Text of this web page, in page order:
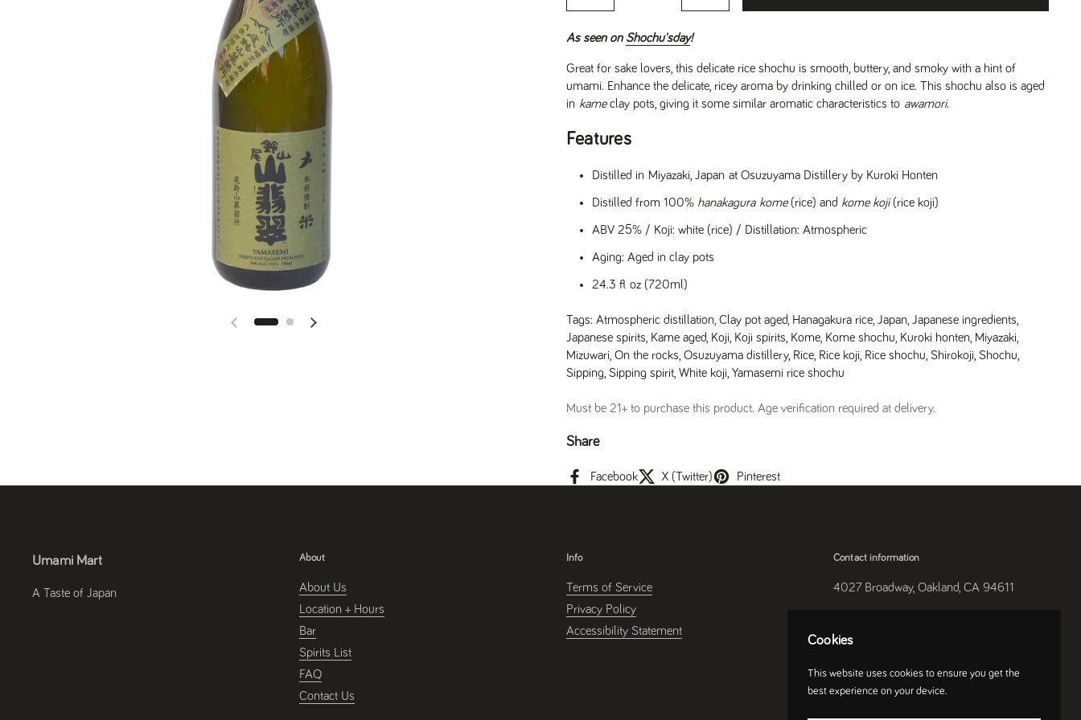
Previous slide Next slide
As seen on Shochu'sday!
Great for sake lovers, this delicate rice shochu is smooth, buttery, and smoky with a hint of
umami. Enhance the delicate, ricey aroma by drinking chilled or on ice. This shochu also is aged
in kameclay pots, giving it some similar aromatic characteristics to awamori.
Features
Distilled in Miyazaki, Japan at Osuzuyama Distillery by Kuroki Honten
Distilled from 100% hanakagura kome(rice) and kome koji(rice koji)
ABV 25% / Koji: white (rice) / Distillation: Atmospheric
Aging: Aged in clay pots
24.3 fl oz (720ml)
Tags: Atmospheric distillation Clay pot aged Hanagakura rice Japan Japanese ingredients
Japanese spirits Kame aged Koji Koji spirits Kome Kome shochu Kuroki honten Miyazaki
Mizuwari On the rocks Osuzuyama distillery, Rice Rice koji Rice shochu Shirokoji Shochu
Sipping Sipping spirit White koji Yamasemi rice shochu
Must be 21+ to purchase this product. Age verification required at delivery.
Share
Facebook X (Twitter) Pinterest
Umami Mart
A Taste of Japan
About
About Us
Location + Hours
Bar
Spirits List
FAQ
Contact Us
Info
Terms of Service
Privacy Policy
Accessibility Statement
Contact information
4027 Broadway, Oakland, CA 94611
Cookies
This website uses cookies to ensure you get the
best experience on your device.